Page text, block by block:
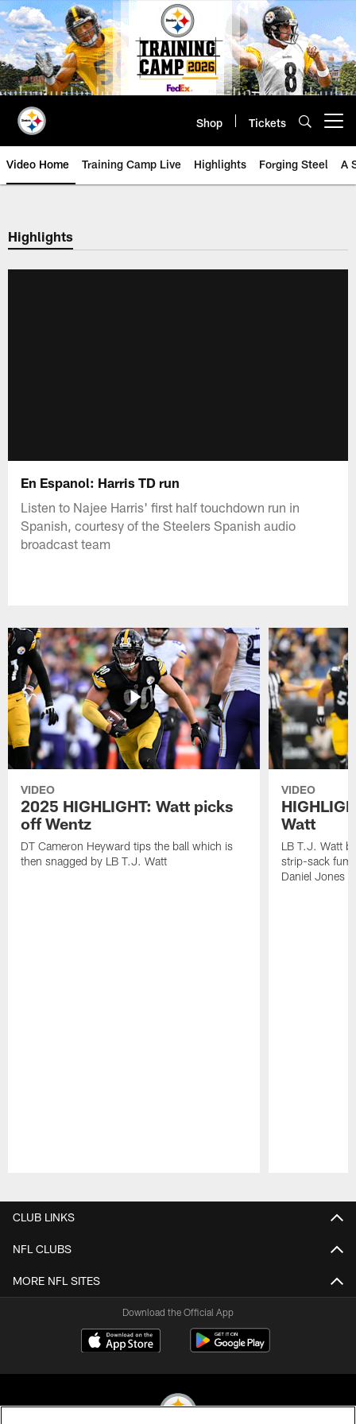
Skip
to
main
content
Shop Tickets
Video Home Training Camp Live Highlights Forging Steel A
Highlights
En Espanol: Harris TD run
Listen to Najee Harris' first half touchdown run in
Spanish, courtesy of the Steelers Spanish audio
broadcast team
VIDEO
2025 HIGHLIGHT: Watt picks
off Wentz
DT Cameron Heyward tips the ball which is
then snagged by LB T.J. Watt
VIDEO
Watt
LB T.J. Watt
strip-sack
Daniel Jones
CLUB LINKS
NFL CLUBS
MORE NFL SITES
Download the Official App